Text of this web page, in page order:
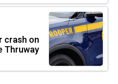
crash on
Thruway